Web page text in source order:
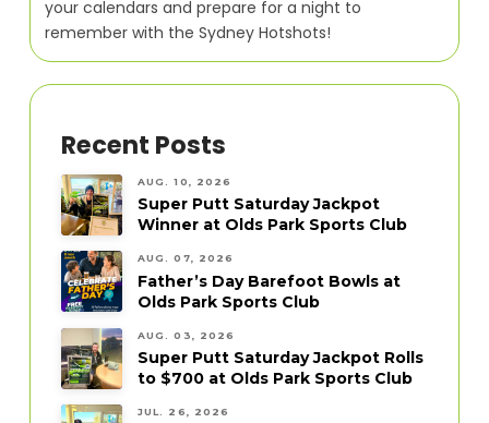
your calendars and prepare for a night to
remember with the Sydney Hotshots!
Recent Posts
AUG. 10, 2026
Super Putt Saturday Jackpot
Winner at Olds Park Sports Club
AUG. 07, 2026
Father’s Day Barefoot Bowls at
Olds Park Sports Club
AUG. 03, 2026
Super Putt Saturday Jackpot Rolls
to $700 at Olds Park Sports Club
JUL. 26, 2026